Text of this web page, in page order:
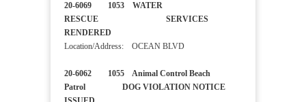
20-6069 1053 WATER
RESCUE SERVICES
RENDERED
Location/Address: OCEAN BLVD
20-6062 1055 Animal Control Beach
Patrol DOG VIOLATION NOTICE